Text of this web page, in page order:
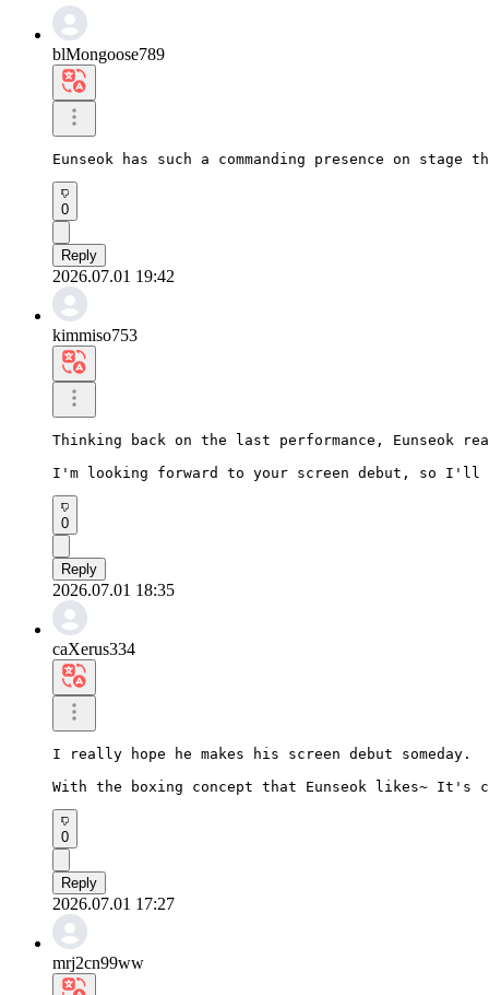
blMongoose789
Eunseok has such a commanding presence on
0
Reply
2026.07.01 19:42
kimmiso753
Thinking back on the last performance, Eunseok
I'm looking forward to your screen debut, so I'll
0
Reply
2026.07.01 18:35
caXerus334
I really hope he makes his screen debut someday.
With the boxing concept that Eunseok likes~ It's
0
Reply
2026.07.01 17:27
mrj2cn99ww